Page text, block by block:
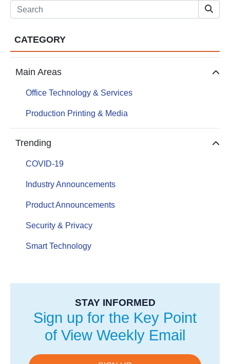
CATEGORY
Main Areas
Office Technology & Services
Production Printing & Media
Trending
COVID-19
Industry Announcements
Product Announcements
Security & Privacy
Smart Technology
STAY INFORMED
Sign up for the Key Point
of View Weekly Email